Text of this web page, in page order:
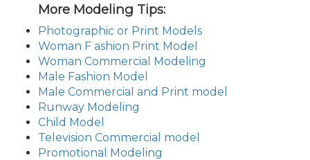
More Modeling Tips:
Photographic or Print Models
Woman F ashion Print Model
Woman Commercial Modeling
Male Fashion Model
Male Commercial and Print model
Runway Modeling
Child Model
Television Commercial model
Promotional Modeling